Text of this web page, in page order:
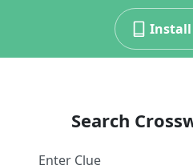
Install
Search
Enter Clue